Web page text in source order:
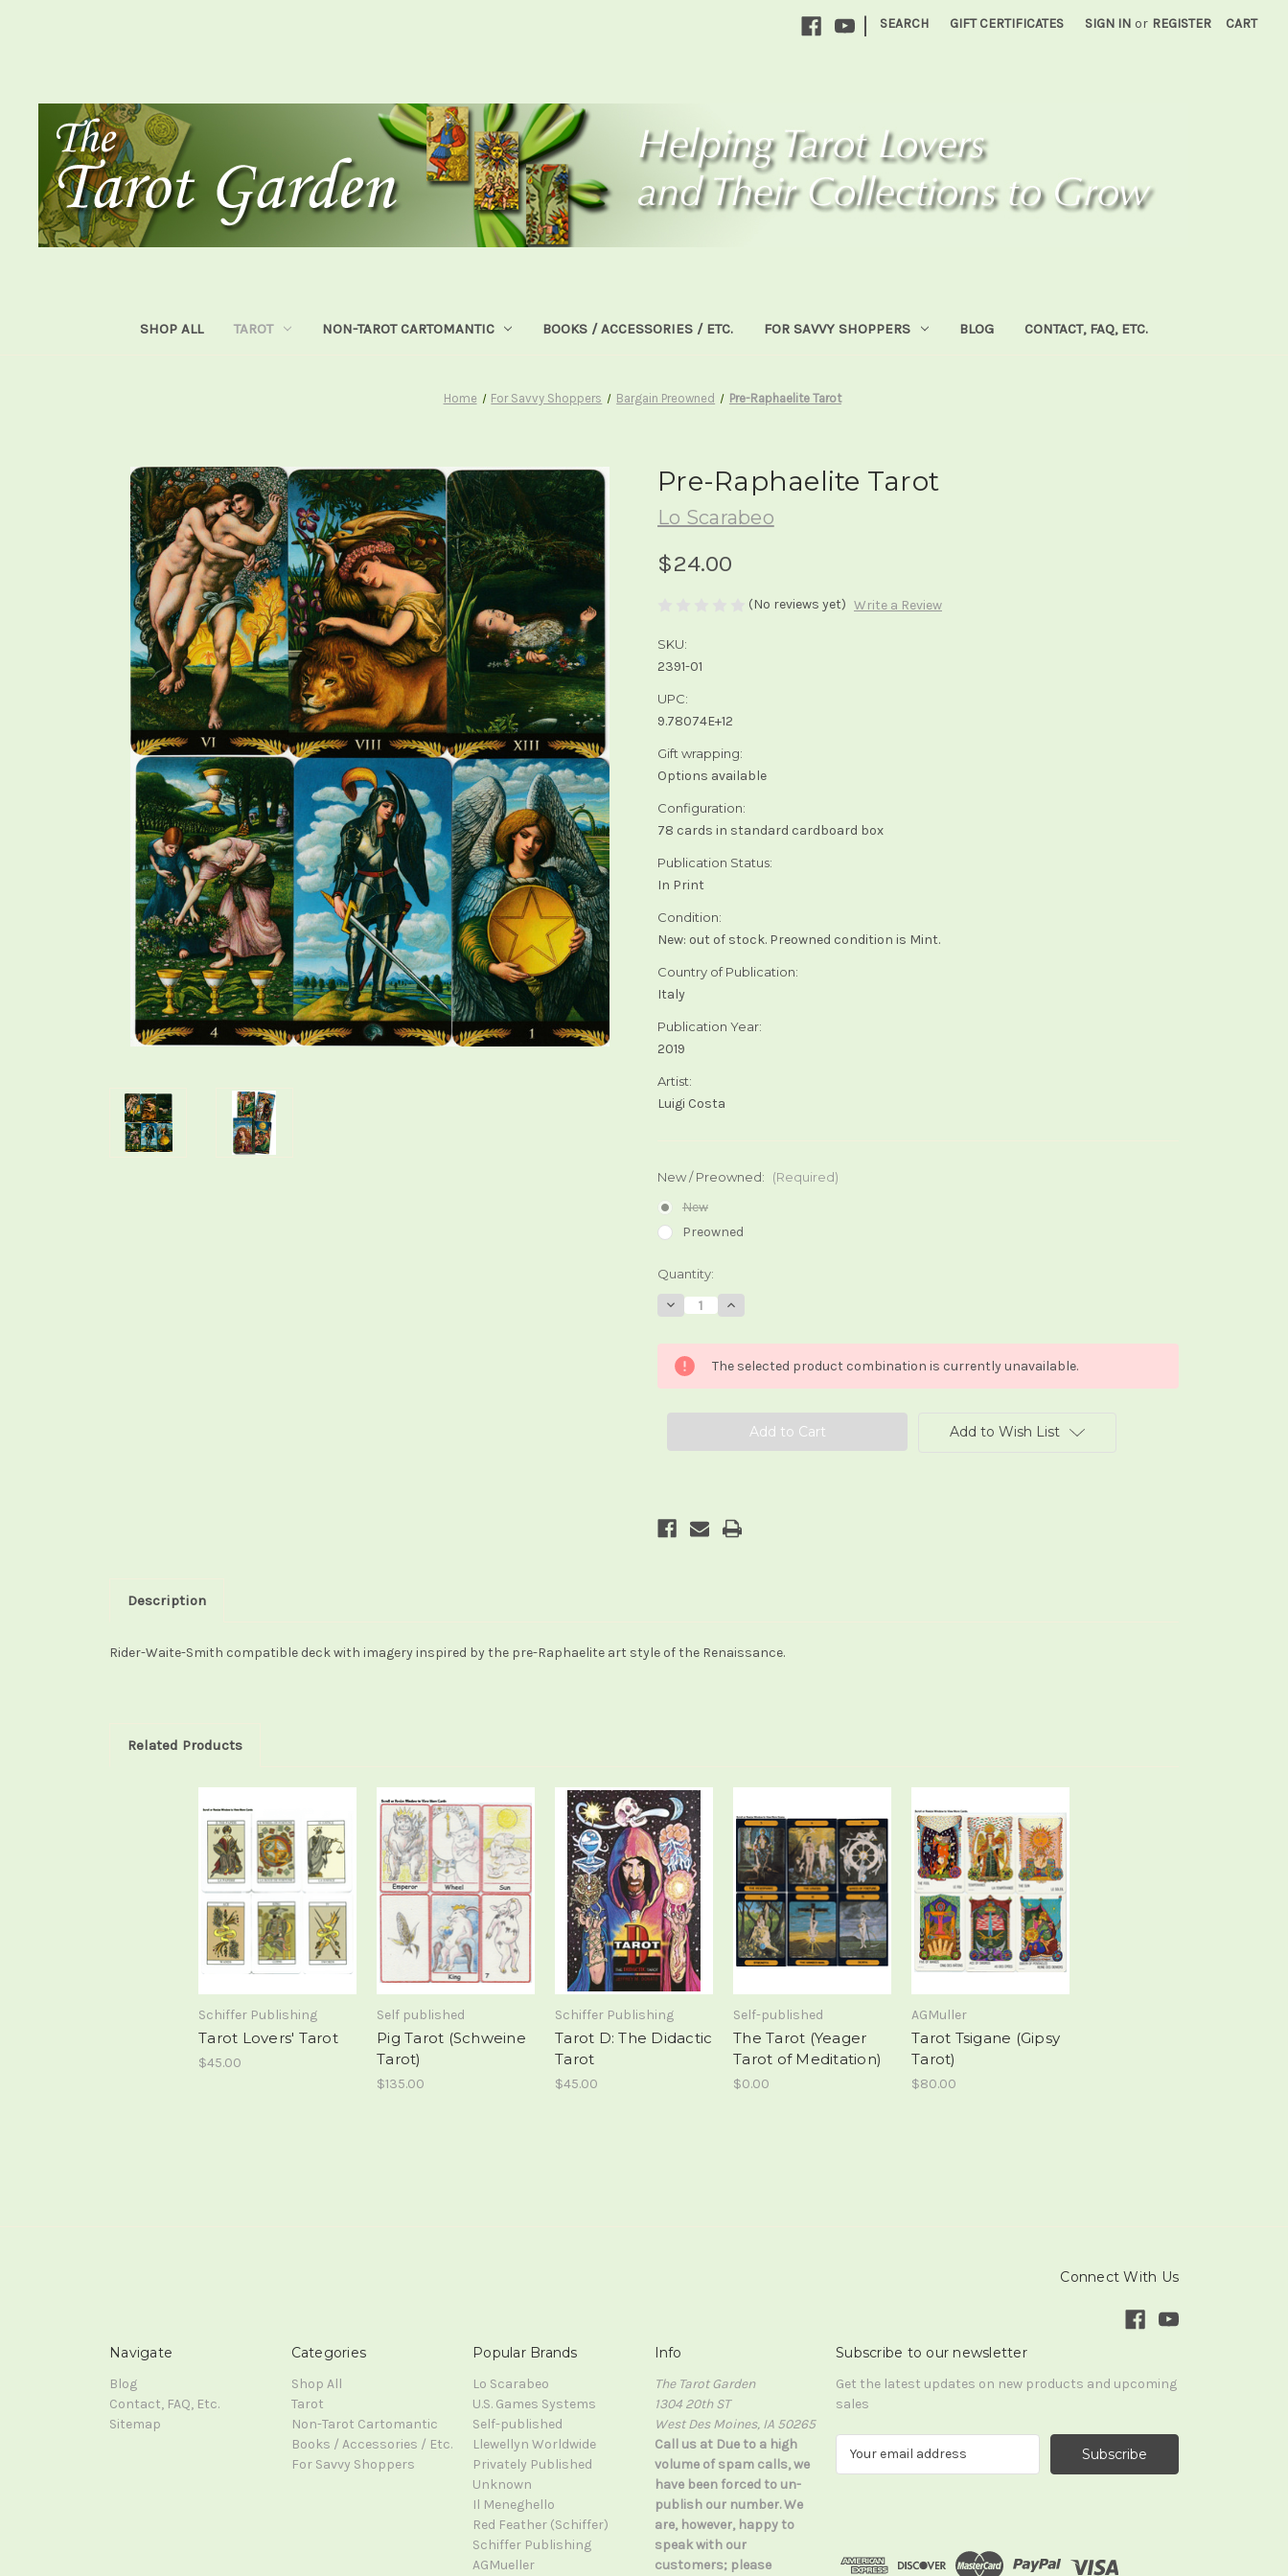
| SEARCH GIFT CERTIFICATES SIGN IN or REGISTER CART
SHOP ALL TAROT NON-TAROT CARTOMANTIC BOOKS / ACCESSORIES / ETC. FOR SAVVY SHOPPERS BLOG CONTACT, FAQ, ETC.
Home For Savvy Shoppers Bargain Preowned Pre-Raphaelite Tarot
Pre-Raphaelite Tarot
Lo Scarabeo
$24.00
(No reviews yet) Write a Review
SKU:
2391-01
UPC:
9.78074E+12
Gift wrapping:
Options available
Configuration:
78 cards in standard cardboard box
Publication Status:
In Print
Condition:
New: out of stock. Preowned condition is Mint.
Country of Publication:
Italy
Publication Year:
2019
Artist:
Luigi Costa
New / Preowned: (Required)
New
Preowned
Current
Stock:
Quantity:
Decrease
Quantity
Pre-
Raphaelite
Tarot
Increase
Quantity
Pre-
Raphaelite
Tarot
The selected product combination is currently unavailable.
Add to Wish List
Description
Rider-Waite-Smith compatible deck with imagery inspired by the pre-Raphaelite art style of the Renaissance.
Related Products
Schiffer Publishing
Tarot Lovers' Tarot
$45.00
Self published
Pig Tarot (Schweine
Tarot)
$135.00
Schiffer Publishing
Tarot D: The Didactic
Tarot
$45.00
Self-published
The Tarot (Yeager
Tarot of Meditation)
$0.00
AGMuller
Tarot Tsigane (Gipsy
Tarot)
$80.00
Connect With Us
Navigate
Blog
Contact, FAQ, Etc.
Sitemap
Categories
Shop All
Tarot
Non-Tarot Cartomantic
Books / Accessories / Etc.
For Savvy Shoppers
Popular Brands
Lo Scarabeo
U.S. Games Systems
Self-published
Llewellyn Worldwide
Privately Published
Unknown
Il Meneghello
Red Feather (Schiffer)
Schiffer Publishing
AGMueller
Info
The Tarot Garden
1304 20th ST
West Des Moines, IA 50265
Call us at Due to a high
volume of spam calls, we
have been forced to un-
publish our number. We
are, however, happy to
speak with our
customers; please
Subscribe to our newsletter
Get the latest updates on new products and upcoming
sales
d